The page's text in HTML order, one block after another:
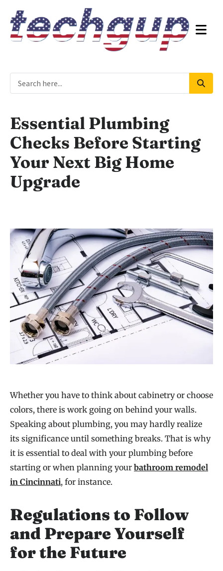
Essential Plumbing
Checks Before Starting
Your Next Big Home
Upgrade
Whether you have to think about cabinetry or choose
colors, there is work going on behind your walls.
Speaking about plumbing, you may hardly realize
its significance until something breaks. That is why
it is essential to deal with your plumbing before
starting or when planning your bathroom remodel
in Cincinnati, for instance.
Regulations to Follow
and Prepare Yourself
for the Future